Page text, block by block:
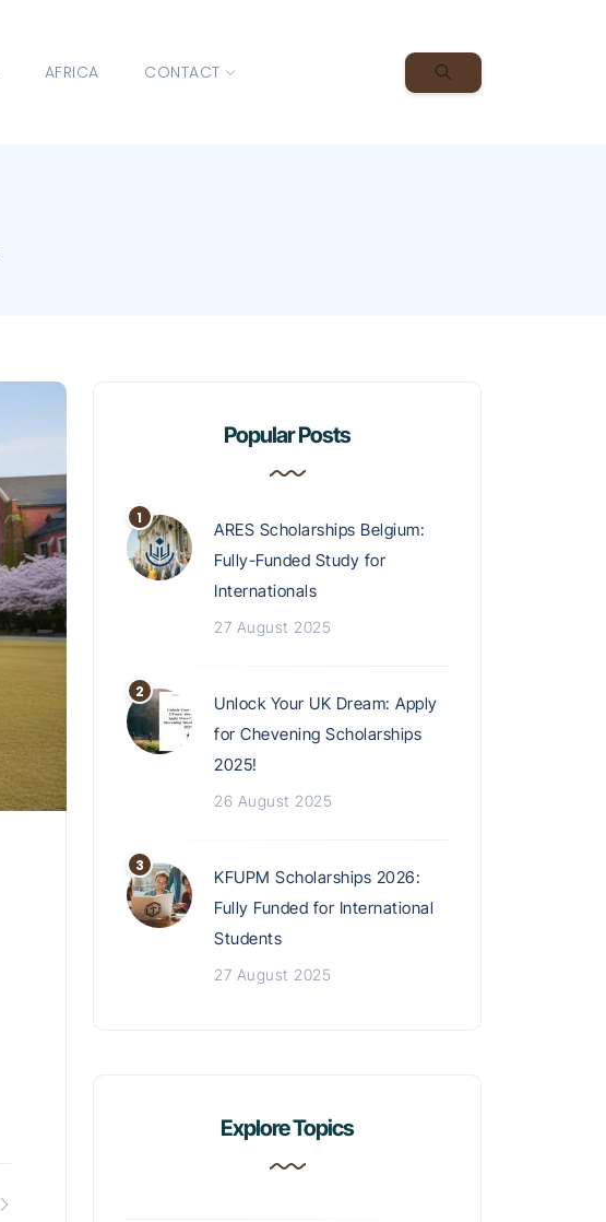
AFRICA CONTACT
Popular Posts
ARES Scholarships Belgium:
Fully-Funded Study for
Internationals
27 August 2025
Unlock Your UK Dream: Apply
for Chevening Scholarships
2025!
26 August 2025
KFUPM Scholarships 2026:
Fully Funded for International
Students
27 August 2025
Explore Topics